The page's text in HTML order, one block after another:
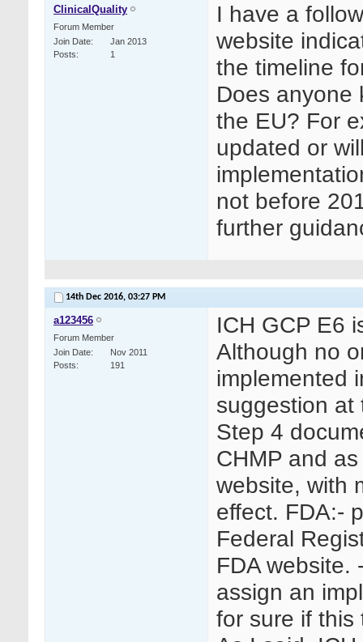
ClinicalQuality
Forum Member
Join Date
Jan 2013
Posts
1
I have a
website
the timeline
Does anyone
the EU? For
updated or
not before
further
14th Dec 2016, 03:27 PM
a123456
Forum Member
Join Date
Nov 2011
Posts
191
ICH GCP E6
Although no
implemented
suggestion at
Step 4
CHMP and
website, with
effect. FDA:-
Federal
FDA website.
assign an
for sure if this